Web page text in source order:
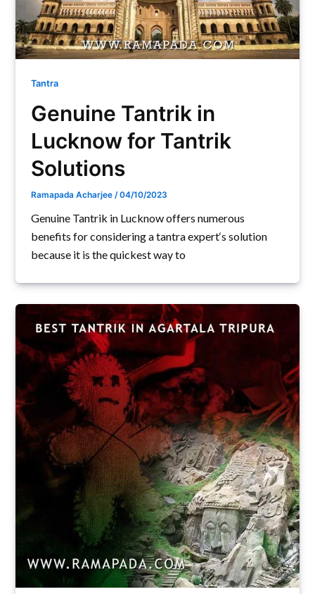
Tantra
Genuine Tantrik in
Lucknow for Tantrik
Solutions
Ramapada Acharjee /04/10/2023
Genuine Tantrik in Lucknow offers numerous
benefits for considering a tantra expert‘s solution
because it is the quickest way to